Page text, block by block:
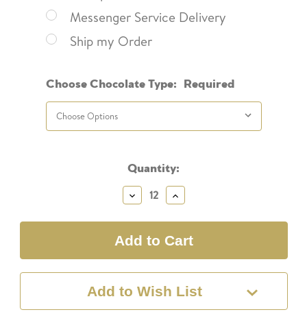
Messenger Service Delivery
Ship my Order
Choose Chocolate Type: Required
Quantity:
Decrease
Quantity:
Increase
Quantity:
Add to Wish List